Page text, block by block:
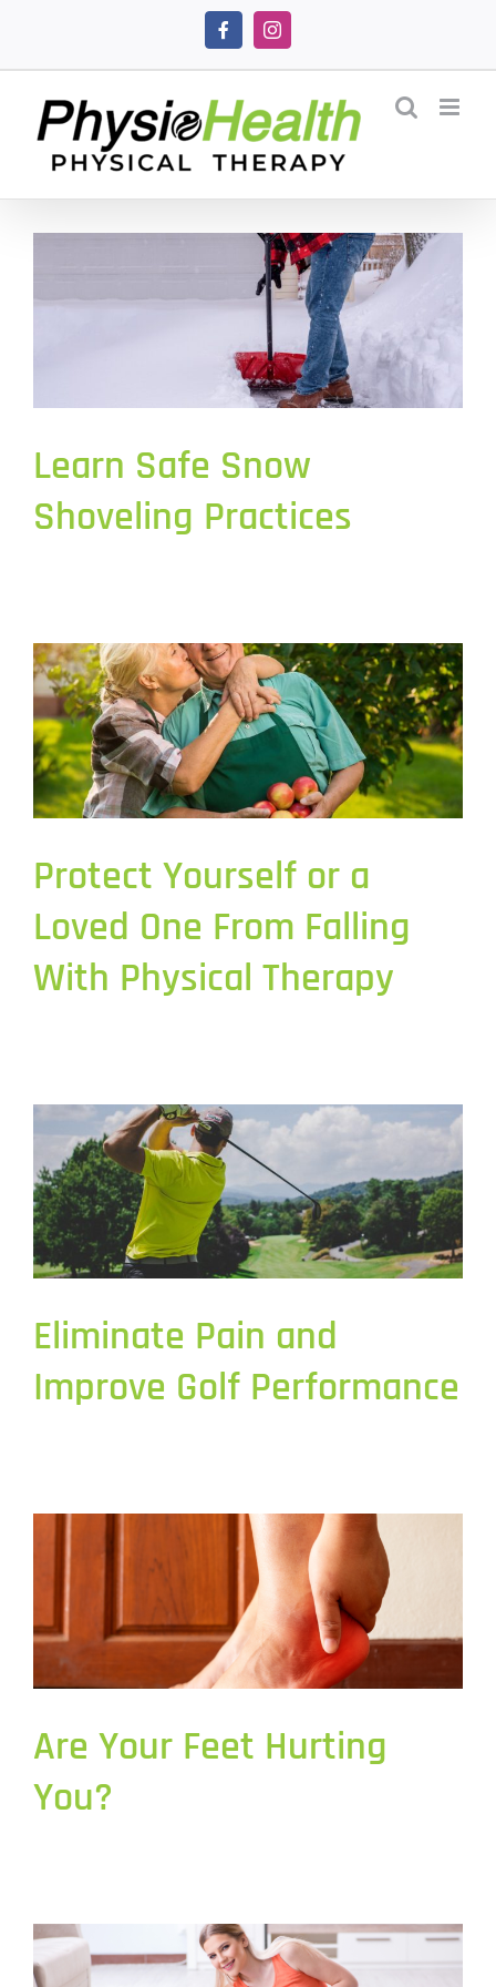
content
FacebookInstagram
Learn Safe Snow
Shoveling Practices
Protect Yourself or a
Loved One From Falling
With Physical Therapy
Eliminate Pain and
Improve Golf Performance
Are Your Feet Hurting
You?